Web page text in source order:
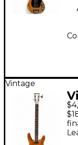
Vintage